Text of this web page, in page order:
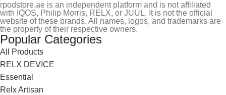
rpodstore.ae is an independent platform and is not affiliated
with IQOS, Philip Morris, RELX, or JUUL. It is not the official
website of these brands. All names, logos, and trademarks are
the property of their respective owners.
Popular Categories
All Products
RELX DEVICE
Essential
Relx Artisan